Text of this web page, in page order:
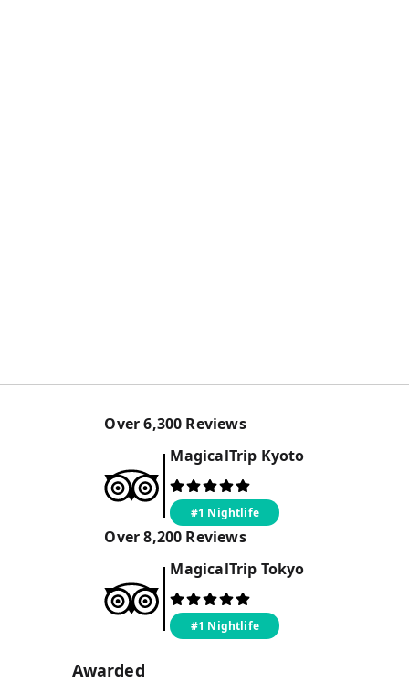
Over6,300 Reviews
MagicalTrip Kyoto
#1 Nightlife
Over8,200 Reviews
MagicalTrip Tokyo
#1 Nightlife
Awarded